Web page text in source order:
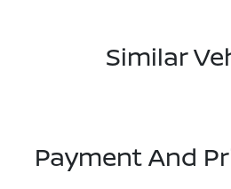
Similar
Payment And